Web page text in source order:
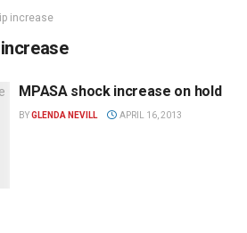
increase
MPASA shock increase on hold
BYGLENDA NEVILL APRIL 16, 2013